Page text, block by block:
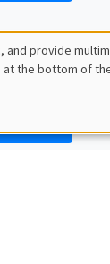
SEMINAR
provide
at the bottom of